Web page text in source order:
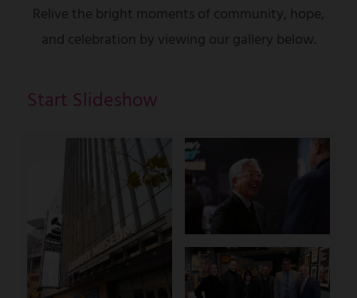
Relive the bright moments of community, hope,
and celebration by viewing our gallery below.
Start Slideshow